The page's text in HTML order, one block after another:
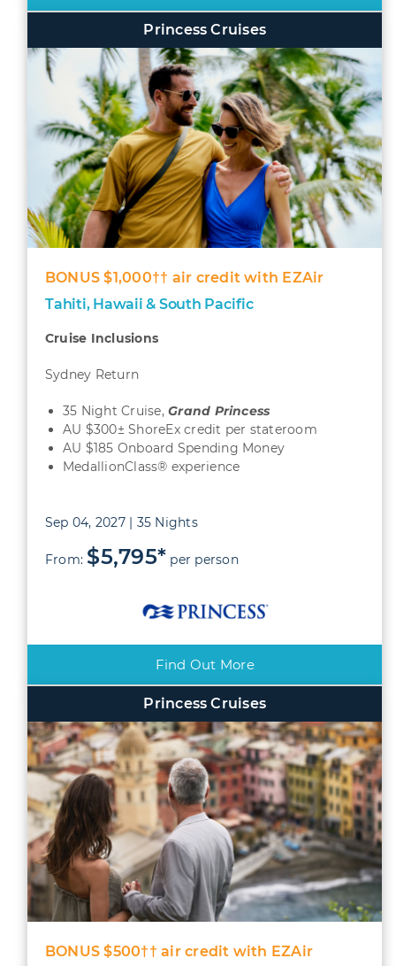
Princess Cruises
BONUS $1,000†† air credit with EZAir
Tahiti, Hawaii & South Pacific
Cruise Inclusions
Sydney Return
35 Night Cruise,Grand Princess
AU $300± ShoreEx credit per stateroom
AU $185 Onboard Spending Money
MedallionClass® experience
Sep 04, 2027 | 35 Nights
From: $5,795* per person
Find Out More
Princess Cruises
BONUS $500†† air credit with EZAir